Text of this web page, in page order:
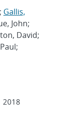
; Gallis,
John;
David;
2018